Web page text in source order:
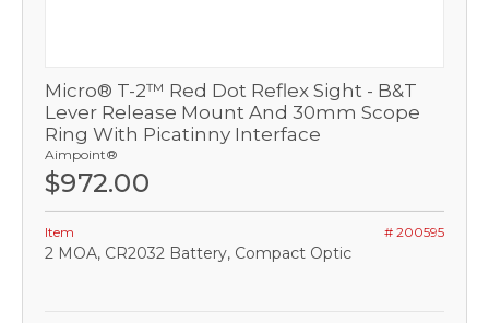
Micro® T-2™ Red Dot Reflex Sight - B&T
Lever Release Mount And 30mm Scope
Ring With Picatinny Interface
Aimpoint®
$972.00
Item # 200595
2 MOA, CR2032 Battery, Compact Optic